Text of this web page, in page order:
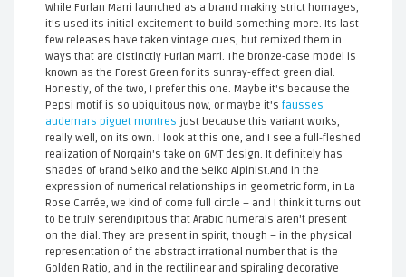
While Furlan Marri launched as a brand making strict homages,
it's used its initial excitement to build something more. Its last
few releases have taken vintage cues, but remixed them in
ways that are distinctly Furlan Marri. The bronze-case model is
known as the Forest Green for its sunray-effect green dial.
Honestly, of the two, I prefer this one. Maybe it's because the
Pepsi motif is so ubiquitous now, or maybe it's fausses
audemars piguet montres just because this variant works,
really well, on its own. I look at this one, and I see a full-fleshed
realization of Norqain's take on GMT design. It definitely has
shades of Grand Seiko and the Seiko Alpinist.And in the
expression of numerical relationships in geometric form, in La
Rose Carrée, we kind of come full circle – and I think it turns out
to be truly serendipitous that Arabic numerals aren't present
on the dial. They are present in spirit, though – in the physical
representation of the abstract irrational number that is the
Golden Ratio, and in the rectilinear and spiraling decorative